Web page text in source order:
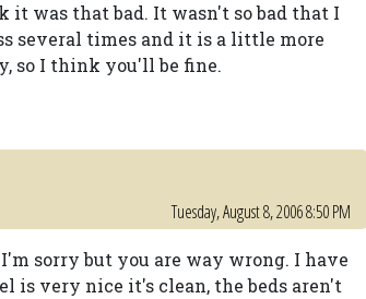
it was that bad. It wasn't so bad that I
several times and it is a little more
so I think you'll be fine.
Tuesday, August 8, 2006 8:50 PM
sorry but you are way wrong. I have
is very nice it's clean, the beds aren't